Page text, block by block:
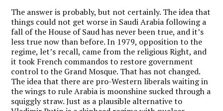
The answer is probably, but not certainly. The idea that
things could not get worse in Saudi Arabia following a
fall of the House of Saud has never been true, and it’s
less true now than before. In 1979, opposition to the
regime, let’s recall, came from the religious Right, and
it took French commandos to restore government
control to the Grand Mosque. That has not changed.
The idea that there are pro-Western liberals waiting in
the wings to rule Arabia is moonshine sucked through a
squiggly straw. Just as a plausible alternative to